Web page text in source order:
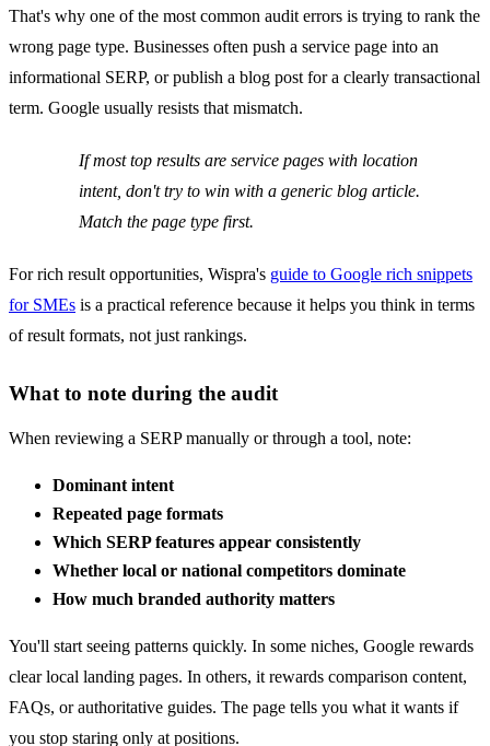
That's why one of the most common audit errors is trying to rank the
wrong page type. Businesses often push a service page into an
informational SERP, or publish a blog post for a clearly transactional
term. Google usually resists that mismatch.
If most top results are service pages with location
intent, don't try to win with a generic blog article.
Match the page type first.
For rich result opportunities, Wispra's guide to Google rich snippets
for SMEs is a practical reference because it helps you think in terms
of result formats, not just rankings.
What to note during the audit
When reviewing a SERP manually or through a tool, note:
Dominant intent
Repeated page formats
Which SERP features appear consistently
Whether local or national competitors dominate
How much branded authority matters
You'll start seeing patterns quickly. In some niches, Google rewards
clear local landing pages. In others, it rewards comparison content,
FAQs, or authoritative guides. The page tells you what it wants if
you stop staring only at positions.